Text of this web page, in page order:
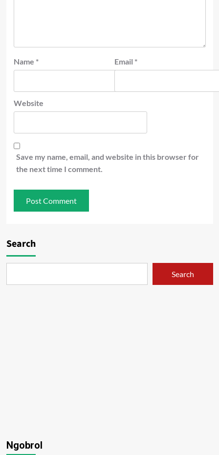
Name * Email *
Website
Save my name, email, and website in this browser for
the next time I comment.
Search
Search
Ngobrol